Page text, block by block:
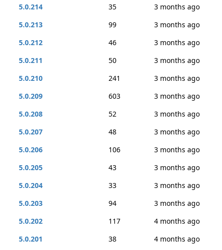
5.0.214 35
3 months ago
5.0.213
99
3 months ago
5.0.212
46
3 months ago
5.0.211
50
3 months ago
5.0.210
241
3 months ago
5.0.209
603
3 months ago
5.0.208
52
3 months ago
5.0.207
48
3 months ago
5.0.206
106
3 months ago
5.0.205
43
3 months ago
5.0.204
33
3 months ago
5.0.203
94
3 months ago
5.0.202
117
4 months ago
5.0.201
38
4 months ago